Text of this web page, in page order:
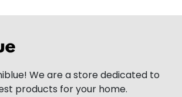
We are a store dedicated to
products for your home.